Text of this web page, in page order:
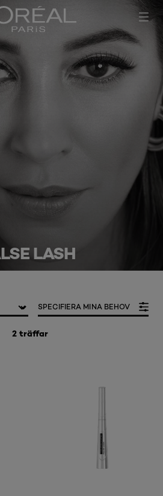
LASH
2 träffar
SPECIFIERA MINA BEHOV